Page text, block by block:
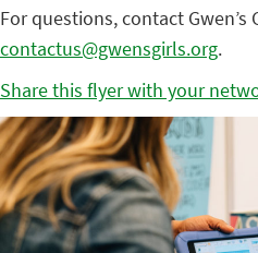
For questions, contact Gwen’s
contactus@gwensgirls.org.
Share this flyer with your